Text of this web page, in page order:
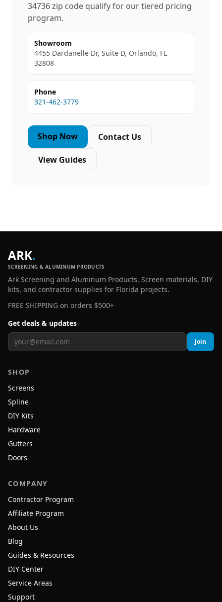
34736zip code qualify for our tiered pricing
program.
Showroom
4455 Dardanelle Dr, Suite D, Orlando, FL
32808
Phone
321-462-3779
Shop Now Contact Us
View Guides
ARK.
SCREENING & ALUMINUM PRODUCTS
Ark Screening and Aluminum Products. Screen materials, DIY
kits, and contractor supplies for Florida projects.
FREE SHIPPING on orders $500+
Get deals & updates
Join
SHOP
Screens
Spline
DIY Kits
Hardware
Gutters
Doors
COMPANY
Contractor Program
Affiliate Program
About Us
Blog
Guides & Resources
DIY Center
Service Areas
Support